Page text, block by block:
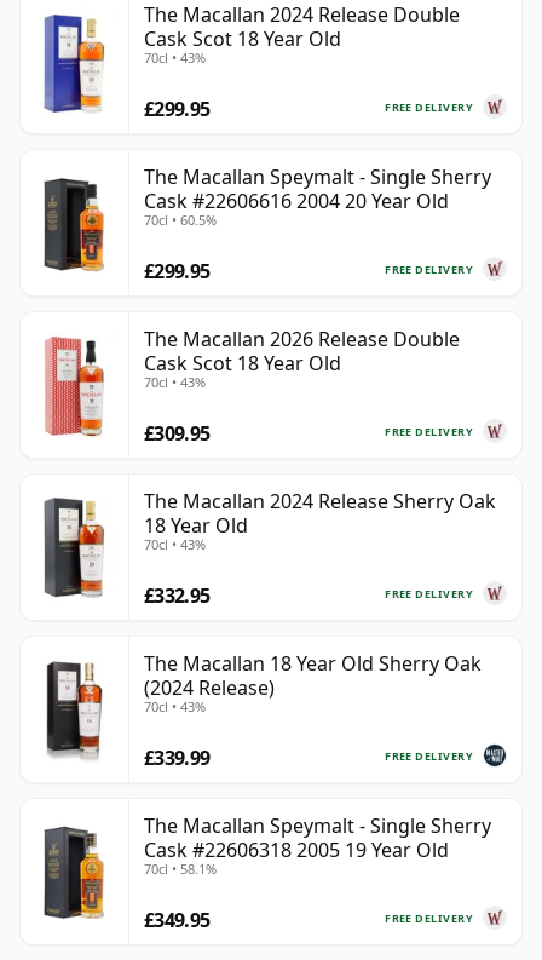
The Macallan 2024 Release Double
Cask Scot 18 Year Old
70cl • 43%
FREE DELIVERY
£299.95
The Macallan Speymalt - Single Sherry
Cask #22606616 2004 20 Year Old
70cl • 60.5%
FREE DELIVERY
£299.95
The Macallan 2026 Release Double
Cask Scot 18 Year Old
70cl • 43%
FREE DELIVERY
£309.95
The Macallan 2024 Release Sherry Oak
18 Year Old
70cl • 43%
FREE DELIVERY
£332.95
The Macallan 18 Year Old Sherry Oak
(2024 Release)
70cl • 43%
FREE DELIVERY
£339.99
The Macallan Speymalt - Single Sherry
Cask #22606318 2005 19 Year Old
70cl • 58.1%
FREE DELIVERY
£349.95